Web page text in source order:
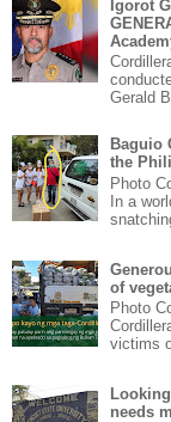
Igorot
Gerald
Baguio
the
Photo
In a
of
Photo
victims
needs